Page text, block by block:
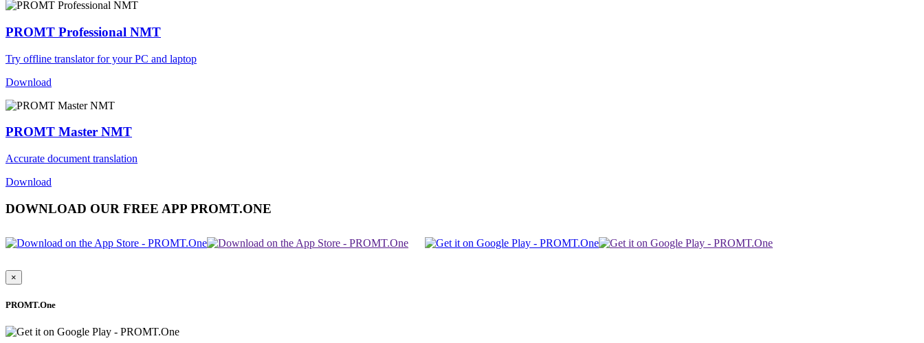
PROMT Professional NMT
Try offline translator for your PC and laptop
Download
PROMT Master NMT
Accurate document translation
Download
DOWNLOAD OUR FREE APP PROMT.ONE
×
PROMT.One